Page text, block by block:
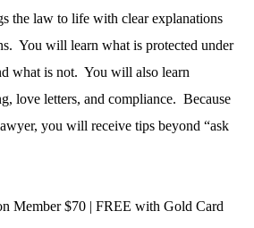
the law to life with clear explanations
You will learn what is protected under
what is not. You will also learn
love letters, and compliance. Because
you will receive tips beyond “ask
Member $70 | FREE with Gold Card